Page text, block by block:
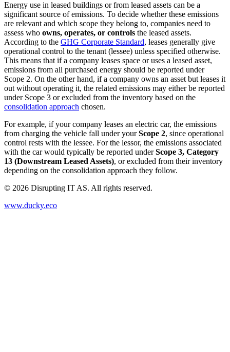
Energy use in leased buildings or from leased assets can be a
significant source of emissions. To decide whether these emissions
are relevant and which scope they belong to, companies need to
assess who owns, operates, or controls the leased assets.
According to the GHG Corporate Standard, leases generally give
operational control to the tenant (lessee) unless specified otherwise.
This means that if a company leases space or uses a leased asset,
emissions from all purchased energy should be reported under
Scope 2. On the other hand, if a company owns an asset but leases it
out without operating it, the related emissions may either be reported
under Scope 3 or excluded from the inventory based on the
consolidation approach chosen.
For example, if your company leases an electric car, the emissions
from charging the vehicle fall under yourScope 2, since operational
control rests with the lessee. For the lessor, the emissions associated
with the car would typically be reported underScope 3, Category
13 (Downstream Leased Assets), or excluded from their inventory
depending on the consolidation approach they follow.
© 2026 Disrupting IT AS. All rights reserved.
www.ducky.eco